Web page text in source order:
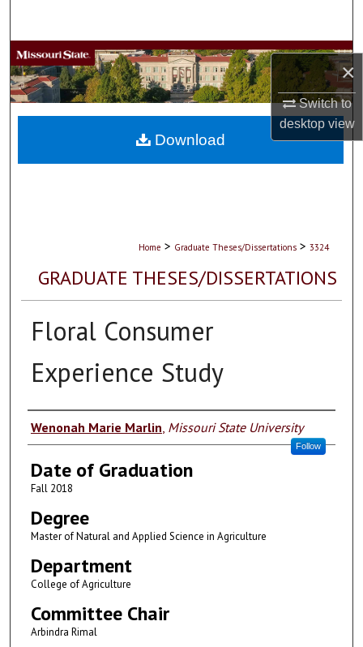
×
Switch to
desktopview
Browse Collections
My Account
About
Home > Graduate Theses/Dissertations > 3324
GRADUATE THESES/DISSERTATIONS
Floral Consumer
Experience Study
Author
Wenonah Marie Marlin Missouri State University
Follow
Date of Graduation
Fall 2018
Degree
Master of Natural and Applied Science in Agriculture
Department
College of Agriculture
Committee Chair
Arbindra Rimal
Download